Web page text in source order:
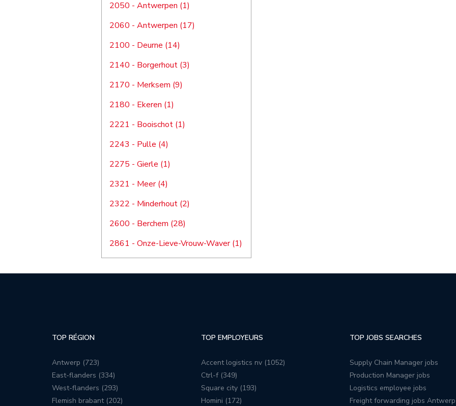
2050 - Antwerpen (1)
2060 - Antwerpen (17)
2100 - Deurne (14)
2140 - Borgerhout (3)
2170 - Merksem (9)
2180 - Ekeren (1)
2221 - Booischot (1)
2243 - Pulle (4)
2275 - Gierle (1)
2321 - Meer (4)
2322 - Minderhout (2)
2600 - Berchem (28)
2861 - Onze-Lieve-Vrouw-Waver (1)
TOP RÉGION
Antwerp (723)
East-flanders (334)
West-flanders (293)
Flemish brabant (202)
TOP EMPLOYEURS
Accent logistics nv (1052)
Ctrl-f (349)
Square city (193)
Homini (172)
TOP JOBS SEARCHES
Supply Chain Manager jobs
Production Manager jobs
Logistics employee jobs
Freight forwarding jobs Antwerp